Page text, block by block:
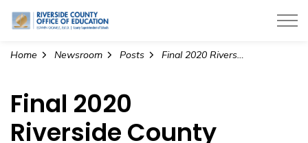
Riverside County Office of Education
Home Newsroom Posts Final 2020 Riverside County Educator of the Year Named in Surprise Visit to Arlanza Elementary School in Alvord USD
Final 2020
Riverside County